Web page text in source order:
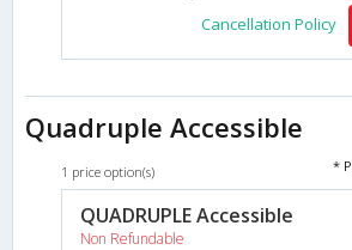
Cancellation Policy
Quadruple Accessible
1 price option(s) *
QUADRUPLE Accessible
Non Refundable